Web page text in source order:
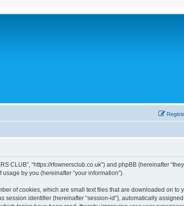
CLUB”, “https://rfownersclub.co.uk”) and phpBB (hereinafter
usage by you (hereinafter “your information”).
of cookies, which are small text files that are downloaded on to
session identifier (hereinafter “session-id”), automatically